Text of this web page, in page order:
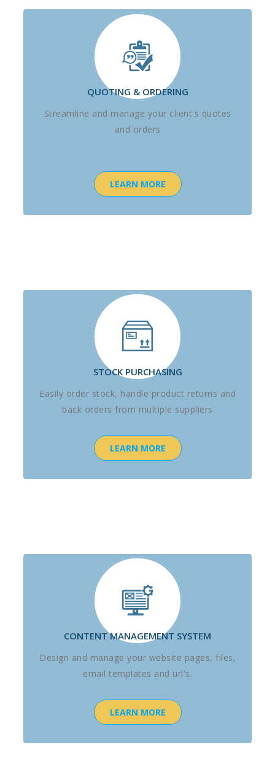
QUOTING & ORDERING
Streamline and manage your client's quotes
and orders
LEARN MORE
STOCK PURCHASING
Easily order stock, handle product returns and
back orders from multiple suppliers
LEARN MORE
CONTENT MANAGEMENT SYSTEM
Design and manage your website pages, files,
email templates and url's.
LEARN MORE